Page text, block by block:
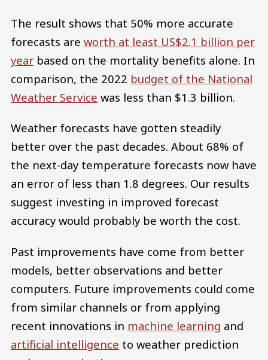
The result shows that 50% more accurate
forecasts are worth at least US$2.1 billion per
year based on the mortality benefits alone. In
comparison, the 2022 budget of the National
Weather Service was less than $1.3 billion.
Weather forecasts have gotten steadily
better over the past decades. About 68% of
the next-day temperature forecasts now have
an error of less than 1.8 degrees. Our results
suggest investing in improved forecast
accuracy would probably be worth the cost.
Past improvements have come from better
models, better observations and better
computers. Future improvements could come
from similar channels or from applying
recent innovations in machine learning and
artificial intelligence to weather prediction